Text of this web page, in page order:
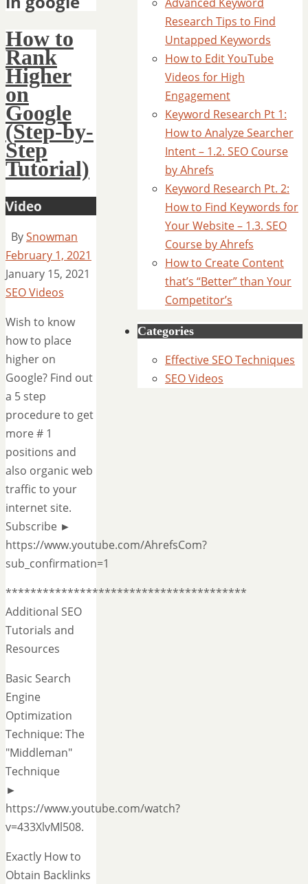
How to
Rank
Higher
on
Google
(Step-by-
Step
Tutorial)
Video
BySnowman
February 1, 2021
January 15, 2021
SEO Videos
Wish to know
how to place
higher on
Google? Find out
a 5 step
procedure to get
more # 1
positions and
also organic web
traffic to your
internet site.
Subscribe ►
https://www.youtube.com/AhrefsCom?
sub_confirmation=1
***************************************
Additional SEO
Tutorials and
Resources
Basic Search
Engine
Optimization
Technique: The
"Middleman"
Technique
►
https://www.youtube.com/watch?
v=433XlvMl508.
Exactly How to
Obtain Backlinks
Research Tips to Find
Untapped Keywords
How to Edit YouTube
Videos for High
Engagement
Keyword Research Pt 1:
How to Analyze Searcher
Intent – 1.2. SEO Course
by Ahrefs
Keyword Research Pt. 2:
How to Find Keywords for
Your Website – 1.3. SEO
Course by Ahrefs
How to Create Content
that’s “Better” than Your
Competitor’s
Categories
Effective SEO Techniques
SEO Videos